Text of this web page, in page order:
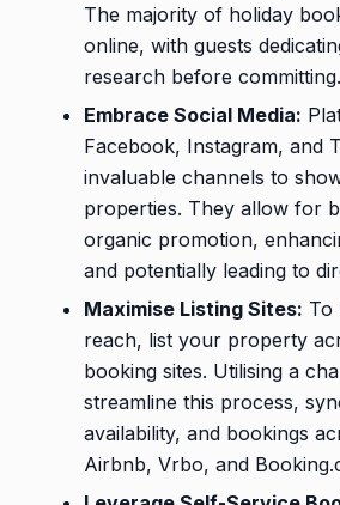
The majority of holiday
online, with guests
research before committing.
Embrace Social Media:
Facebook, Instagram, and
invaluable channels to
properties. They allow for
organic promotion,
and potentially leading to
Maximise Listing Sites: To
reach, list your property
booking sites. Utilising a
streamline this process,
availability, and bookings
Airbnb, Vrbo, and